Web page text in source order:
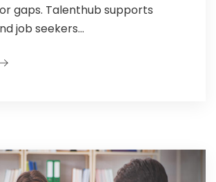
gaps. Talenthub supports
job seekers...